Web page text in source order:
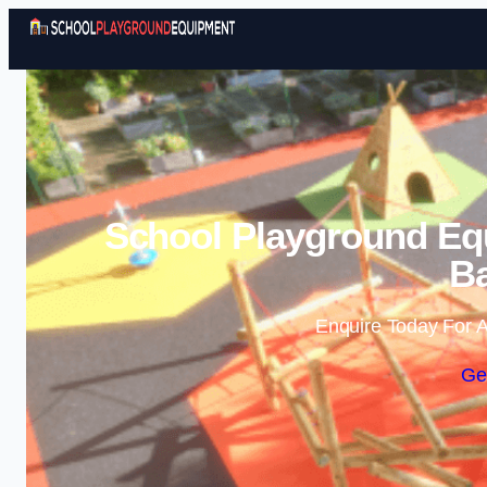
School Playground
Enquire Today For